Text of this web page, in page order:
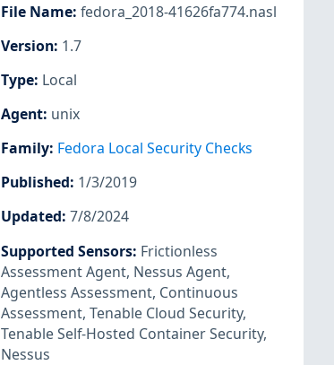
File Name: fedora_2018-41626fa774.nasl
Version: 1.7
Type: Local
Agent: unix
Family: Fedora Local Security Checks
Published: 1/3/2019
Updated: 7/8/2024
Supported Sensors: Frictionless
Assessment Agent, Nessus Agent,
Agentless Assessment, Continuous
Assessment, Tenable Cloud Security,
Tenable Self-Hosted Container Security,
Nessus